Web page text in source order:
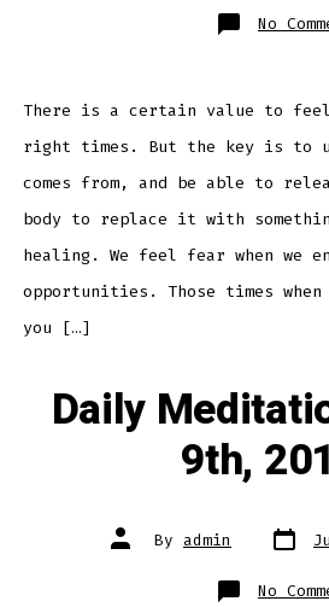
No
There is a certain value to
right times. But the key is to
comes from, and be able to
body to replace it with
healing. We feel fear when we
opportunities. Those times
you […]
Daily
9th,
Post
author
By admin Post
date
No